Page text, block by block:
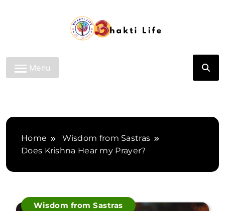
Bhakti Life
Menu
Home
Wisdom from Sastras
Does Krishna Hear my Prayer?
Wisdom from Sastras